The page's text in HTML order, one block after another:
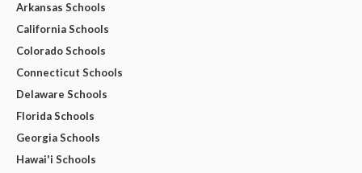
Arkansas Schools
California Schools
Colorado Schools
Connecticut Schools
Delaware Schools
Florida Schools
Georgia Schools
Hawai'i Schools